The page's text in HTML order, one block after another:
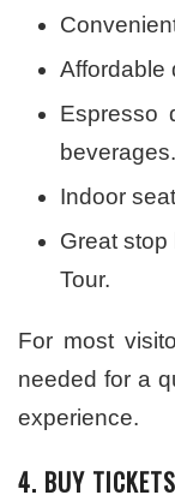
Affordable
Espresso
beverages.
Indoor
Great stop
Tour.
For most
needed for a
experience.
4. BUY